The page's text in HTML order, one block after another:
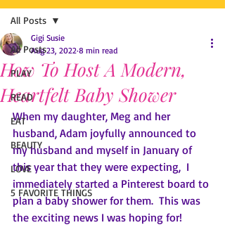
All Posts
PLAY
READ
EAT
BEAUTY
LOVE
5 FAVORITE THINGS
All Posts
How To Host A Modern,
Heartfelt Baby Shower
Gigi Susie
Aug 23, 2022 8 min read
When my daughter, Meg and her
husband, Adam joyfully announced to
my husband and myself in January of
this year that they were expecting,  I
immediately started a Pinterest board to
plan a baby shower for them.  This was
the exciting news I was hoping for!